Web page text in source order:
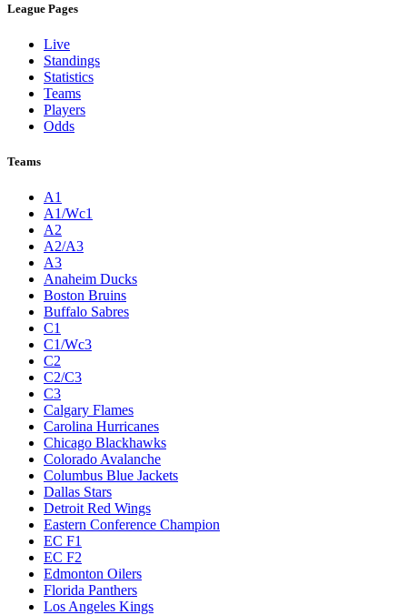
League Pages
Live
Standings
Statistics
Teams
Players
Odds
Teams
A1
A1/Wc1
A2
A2/A3
A3
Anaheim Ducks
Boston Bruins
Buffalo Sabres
C1
C1/Wc3
C2
C2/C3
C3
Calgary Flames
Carolina Hurricanes
Chicago Blackhawks
Colorado Avalanche
Columbus Blue Jackets
Dallas Stars
Detroit Red Wings
Eastern Conference Champion
EC F1
EC F2
Edmonton Oilers
Florida Panthers
Los Angeles Kings